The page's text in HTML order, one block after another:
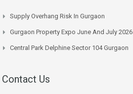
Supply Overhang Risk In Gurgaon
Gurgaon Property Expo June And July 2026
Central Park Delphine Sector 104 Gurgaon
Contact Us